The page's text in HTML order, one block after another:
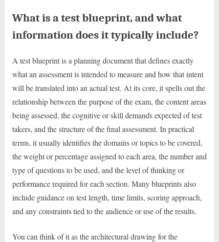
What is a test blueprint, and what
information does it typically include?
A test blueprint is a planning document that defines exactly
what an assessment is intended to measure and how that intent
will be translated into an actual test. At its core, it spells out the
relationship between the purpose of the exam, the content areas
being assessed, the cognitive or skill demands expected of test
takers, and the structure of the final assessment. In practical
terms, it usually identifies the domains or topics to be covered,
the weight or percentage assigned to each area, the number and
type of questions to be used, and the level of thinking or
performance required for each section. Many blueprints also
include guidance on test length, time limits, scoring approach,
and any constraints tied to the audience or use of the results.
You can think of it as the architectural drawing for the